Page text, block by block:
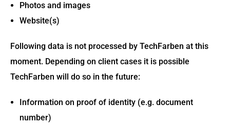
Photos and images
Website(s)
Following data is not processed by TechFarben at this
moment. Depending on client cases it is possible
TechFarben will do so in the future:
Information on proof of identity (e.g. document
number)